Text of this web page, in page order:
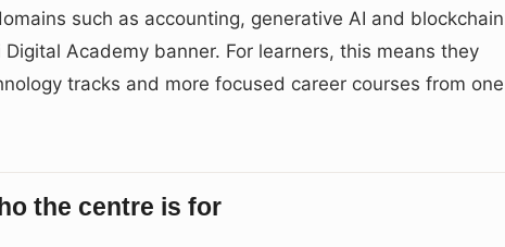
such as accounting, generative AI and blockchain
Academy banner. For learners, this means they
tracks and more focused career courses from one
the centre is for